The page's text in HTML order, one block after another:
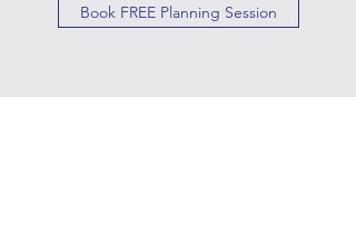
Book FREE Planning Session